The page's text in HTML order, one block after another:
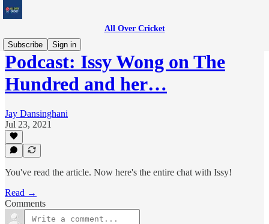
All Over Cricket
Subscribe
Sign in
Podcast: Issy Wong on The
Hundred and her…
Jay Dansinghani
Jul 23, 2021
You've read the article. Now here's the entire chat with Issy!
Read →
Comments